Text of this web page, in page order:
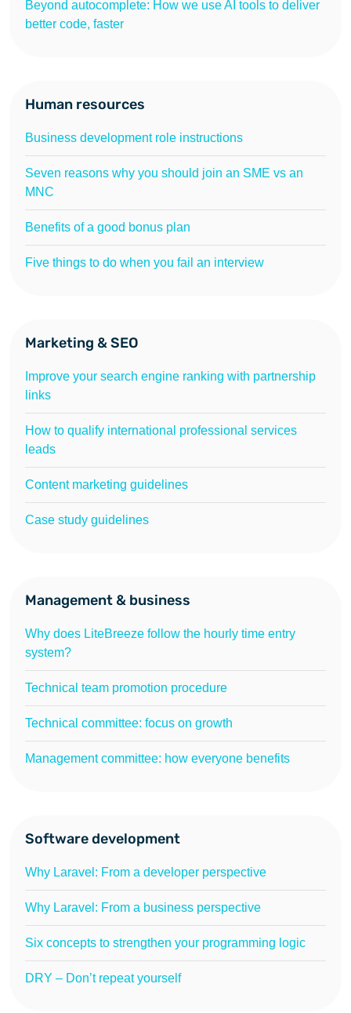
Beyond autocomplete: How we use AI tools to deliver
better code, faster
Human resources
Business development role instructions
Seven reasons why you should join an SME vs an
MNC
Benefits of a good bonus plan
Five things to do when you fail an interview
Marketing & SEO
Improve your search engine ranking with partnership
links
How to qualify international professional services
leads
Content marketing guidelines
Case study guidelines
Management & business
Why does LiteBreeze follow the hourly time entry
system?
Technical team promotion procedure
Technical committee: focus on growth
Management committee: how everyone benefits
Software development
Why Laravel: From a developer perspective
Why Laravel: From a business perspective
Six concepts to strengthen your programming logic
DRY – Don’t repeat yourself